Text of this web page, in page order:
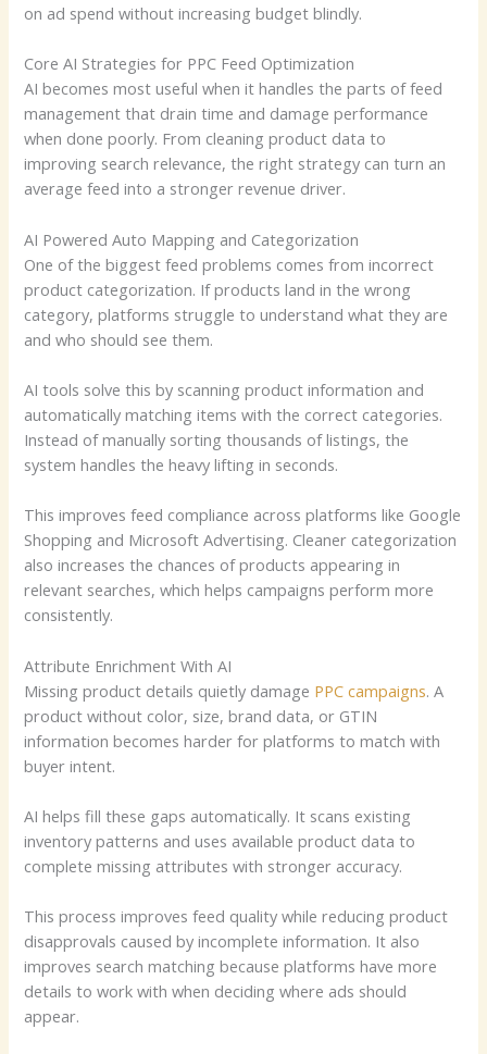
on ad spend without increasing budget blindly.
Core AI Strategies for PPC Feed Optimization
AI becomes most useful when it handles the parts of feed
management that drain time and damage performance
when done poorly. From cleaning product data to
improving search relevance, the right strategy can turn an
average feed into a stronger revenue driver.
AI Powered Auto Mapping and Categorization
One of the biggest feed problems comes from incorrect
product categorization. If products land in the wrong
category, platforms struggle to understand what they are
and who should see them.
AI tools solve this by scanning product information and
automatically matching items with the correct categories.
Instead of manually sorting thousands of listings, the
system handles the heavy lifting in seconds.
This improves feed compliance across platforms like Google
Shopping and Microsoft Advertising. Cleaner categorization
also increases the chances of products appearing in
relevant searches, which helps campaigns perform more
consistently.
Attribute Enrichment With AI
Missing product details quietly damage PPC campaigns. A
product without color, size, brand data, or GTIN
information becomes harder for platforms to match with
buyer intent.
AI helps fill these gaps automatically. It scans existing
inventory patterns and uses available product data to
complete missing attributes with stronger accuracy.
This process improves feed quality while reducing product
disapprovals caused by incomplete information. It also
improves search matching because platforms have more
details to work with when deciding where ads should
appear.